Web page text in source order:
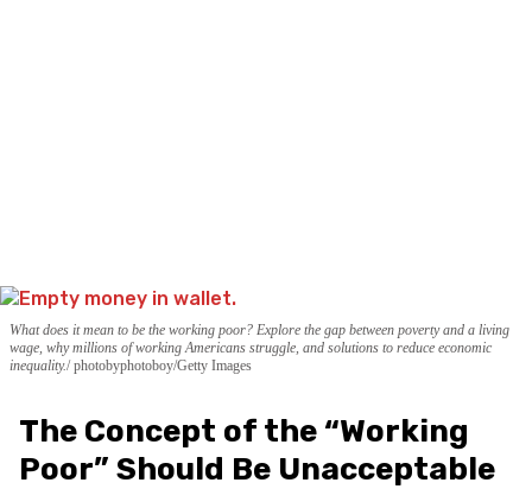
What does it mean to be the working poor? Explore the gap between poverty and a living
wage, why millions of working Americans struggle, and solutions to reduce economic
inequality. photobyphotoboy/Getty Images
The Concept of the “Working
Poor” Should Be Unacceptable